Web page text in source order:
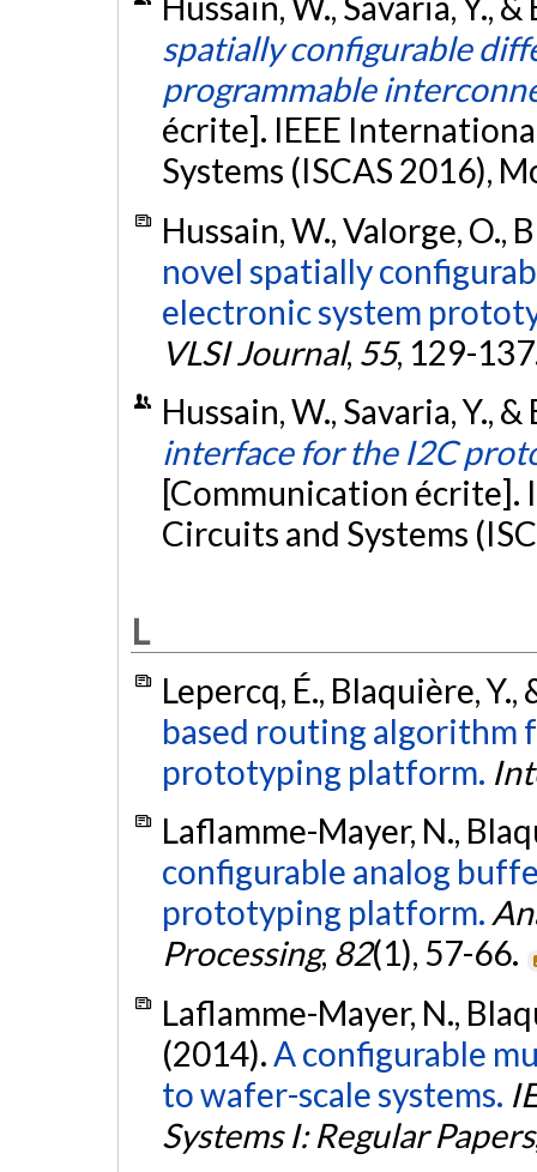
spatially configurable
programmable
écrite]. IEEE
Systems (ISCAS 2016),
Hussain, W., Valorge, O.,
novel spatially
electronic system
VLSI Journal, 55, 129-
Hussain, W., Savaria, Y.,
interface for the I2C
[Communication écrite].
Circuits and Systems
L
Lepercq, É., Blaquière, Y.,
based routing algorithm
prototyping platform.
Laflamme-Mayer, N.,
configurable analog
prototyping platform.
Processing, 82(1), 57-66.
Laflamme-Mayer, N.,
(2014). A configurable
to wafer-scale systems.
Systems I: Regular Papers